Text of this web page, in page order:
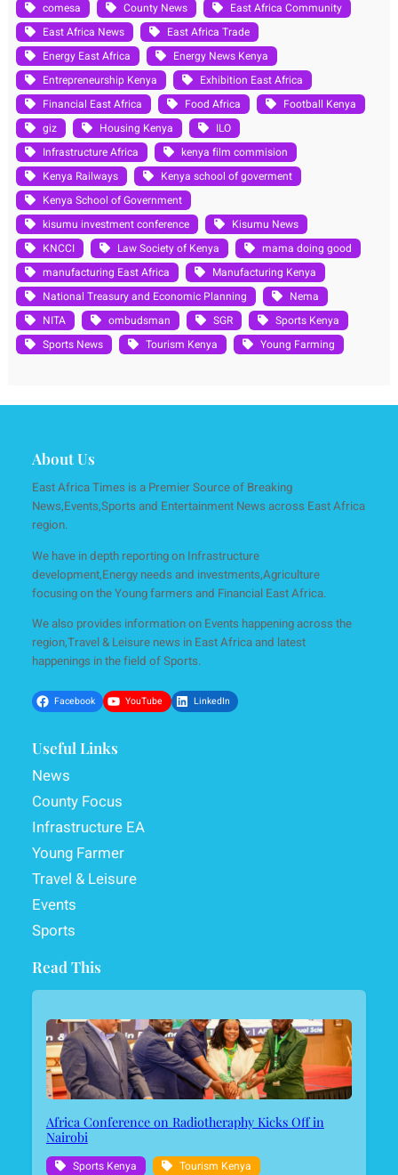
comesa
County News
East Africa Community
East Africa News
East Africa Trade
Energy East Africa
Energy News Kenya
Entrepreneurship Kenya
Exhibition East Africa
Financial East Africa
Food Africa
Football Kenya
giz
Housing Kenya
ILO
Infrastructure Africa
kenya film commision
Kenya Railways
Kenya school of goverment
Kenya School of Government
kisumu investment conference
Kisumu News
KNCCI
Law Society of Kenya
mama doing good
manufacturing East Africa
Manufacturing Kenya
National Treasury and Economic Planning
Nema
NITA
ombudsman SGR
Sports Kenya
Sports News
Tourism Kenya Young Farming
About Us
East Africa Times is a Premier Source of Breaking
News,Events,Sports and Entertainment News across East Africa
region.
We have in depth reporting on Infrastructure
development,Energy needs and investments,Agriculture
focusing on the Young farmers and Financial East Africa.
We also provides information on Events happening across the
region,Travel & Leisure news in East Africa and latest
happenings in the field of Sports.
Facebook YouTube LinkedIn
Useful Links
News
County Focus
Infrastructure EA
Young Farmer
Travel & Leisure
Events
Sports
Read This
Africa Conference on Radiotheraphy Kicks Off in
Nairobi
Sports Kenya Tourism Kenya